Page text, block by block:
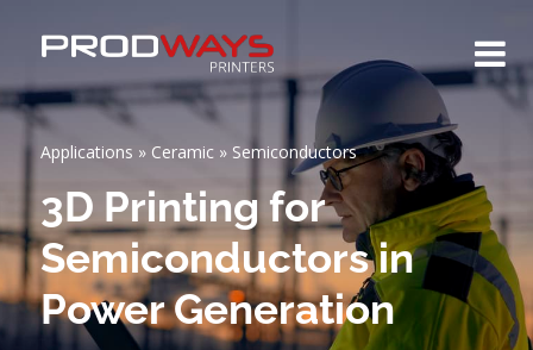
Applications » Ceramic» Semiconductors
3D Printing for
Semiconductors in
Power Generation